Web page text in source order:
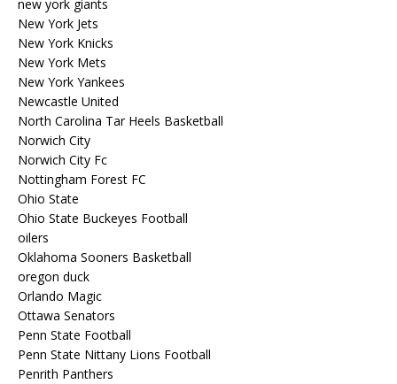
new york giants
New York Jets
New York Knicks
New York Mets
New York Yankees
Newcastle United
North Carolina Tar Heels Basketball
Norwich City
Norwich City Fc
Nottingham Forest FC
Ohio State
Ohio State Buckeyes Football
oilers
Oklahoma Sooners Basketball
oregon duck
Orlando Magic
Ottawa Senators
Penn State Football
Penn State Nittany Lions Football
Penrith Panthers